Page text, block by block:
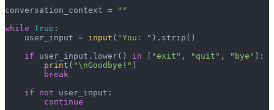
conversation_context =
""
while True :
    user_input =
input ( "You: " ).strip()
if user_input.lower() in [ "exit" , "quit" , "bye" ]:
print ( "\nGoodbye!" )
break
if
not user_input:
continue